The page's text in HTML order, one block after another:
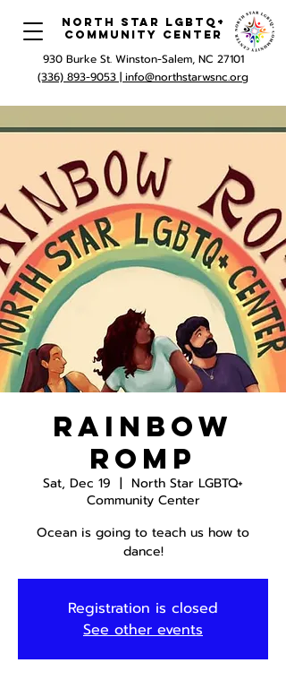
North Star LGBTQ+
Community Center
930 Burke St. Winston-Salem, NC 27101
(336) 893-9053 | info@northstarwsnc.org
Rainbow
Romp
Sat, Dec 19
  |
North Star LGBTQ+
Community Center
Ocean is going to teach us how to
dance!
Registration is closed
See other events